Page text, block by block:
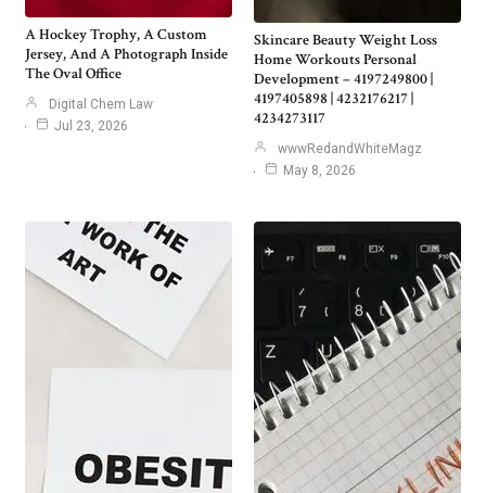
A Hockey Trophy, A Custom
Jersey, And A Photograph Inside
The Oval Office
Digital Chem Law
Jul 23, 2026
Skincare Beauty Weight Loss
Home Workouts Personal
Development – 4197249800 |
4197405898 | 4232176217 |
4234273117
wwwRedandWhiteMagz
May 8, 2026